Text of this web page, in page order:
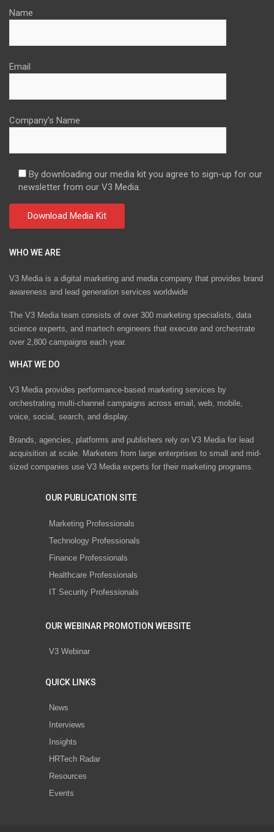
Name
Email
Company's Name
By downloading our media kit you agree to sign-up for our
newsletter from our V3 Media.
WHO WE ARE
V3 Media is a digital marketing and media company that provides brand
awareness and lead generation services worldwide
The V3 Media team consists of over 300 marketing specialists, data
science experts, and martech engineers that execute and orchestrate
over 2,800 campaigns each year.
WHAT WE DO
V3 Media provides performance-based marketing services by
orchestrating multi-channel campaigns across email, web, mobile,
voice, social, search, and display.
Brands, agencies, platforms and publishers rely on V3 Media for lead
acquisition at scale. Marketers from large enterprises to small and mid-
sized companies use V3 Media experts for their marketing programs.
OUR PUBLICATION SITE
Marketing Professionals
Technology Professionals
Finance Professionals
Healthcare Professionals
IT Security Professionals
OUR WEBINAR PROMOTION WEBSITE
V3 Webinar
QUICK LINKS
News
Interviews
Insights
HRTech Radar
Resources
Events